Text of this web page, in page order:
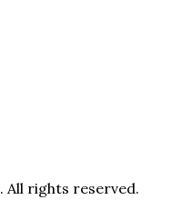
. All rights reserved.